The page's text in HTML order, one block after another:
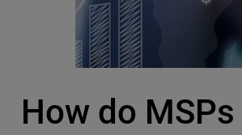
How do MSPs